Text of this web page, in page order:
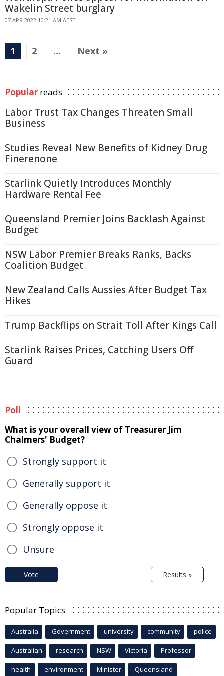
Wakelin Street burglary
07 APR 2022 10:21 AM AEST
1 2 … Next »
Popular reads
Labor Trust Tax Changes Threaten Small
Business
Studies Reveal New Benefits of Kidney Drug
Finerenone
Starlink Quietly Introduces Monthly
Hardware Rental Fee
Queensland Premier Joins Backlash Against
Budget
NSW Labor Premier Breaks Ranks, Backs
Coalition Budget
New Zealand Calls Aussies After Budget Tax
Hikes
Trump Backflips on Strait Toll After Kings Call
Starlink Raises Prices, Catching Users Off
Guard
Poll
What is your overall view of Treasurer Jim
Chalmers' Budget?
Strongly support it
Generally support it
Generally oppose it
Strongly oppose it
Unsure
Vote Results »
Popular Topics
Australia Government university community police
Australian research NSW Victoria Professor
health environment Minister Queensland